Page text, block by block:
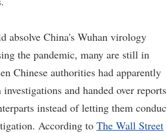
absolve China's Wuhan virology
the pandemic, many are still in
Chinese authorities had apparently
and handed over reports
instead of letting them
According to The Wall Street